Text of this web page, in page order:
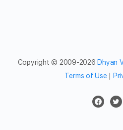
Copyright © 2009-2026 Dhyan
Terms of Use